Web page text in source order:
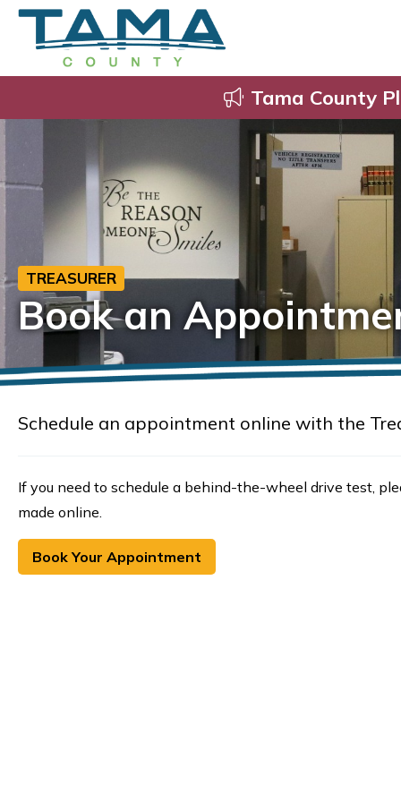
Tama County
TREASURER
Book an
Schedule an appointment online with the
If you need to schedule a behind-the-wheel drive test,
made online.
Book Your Appointment